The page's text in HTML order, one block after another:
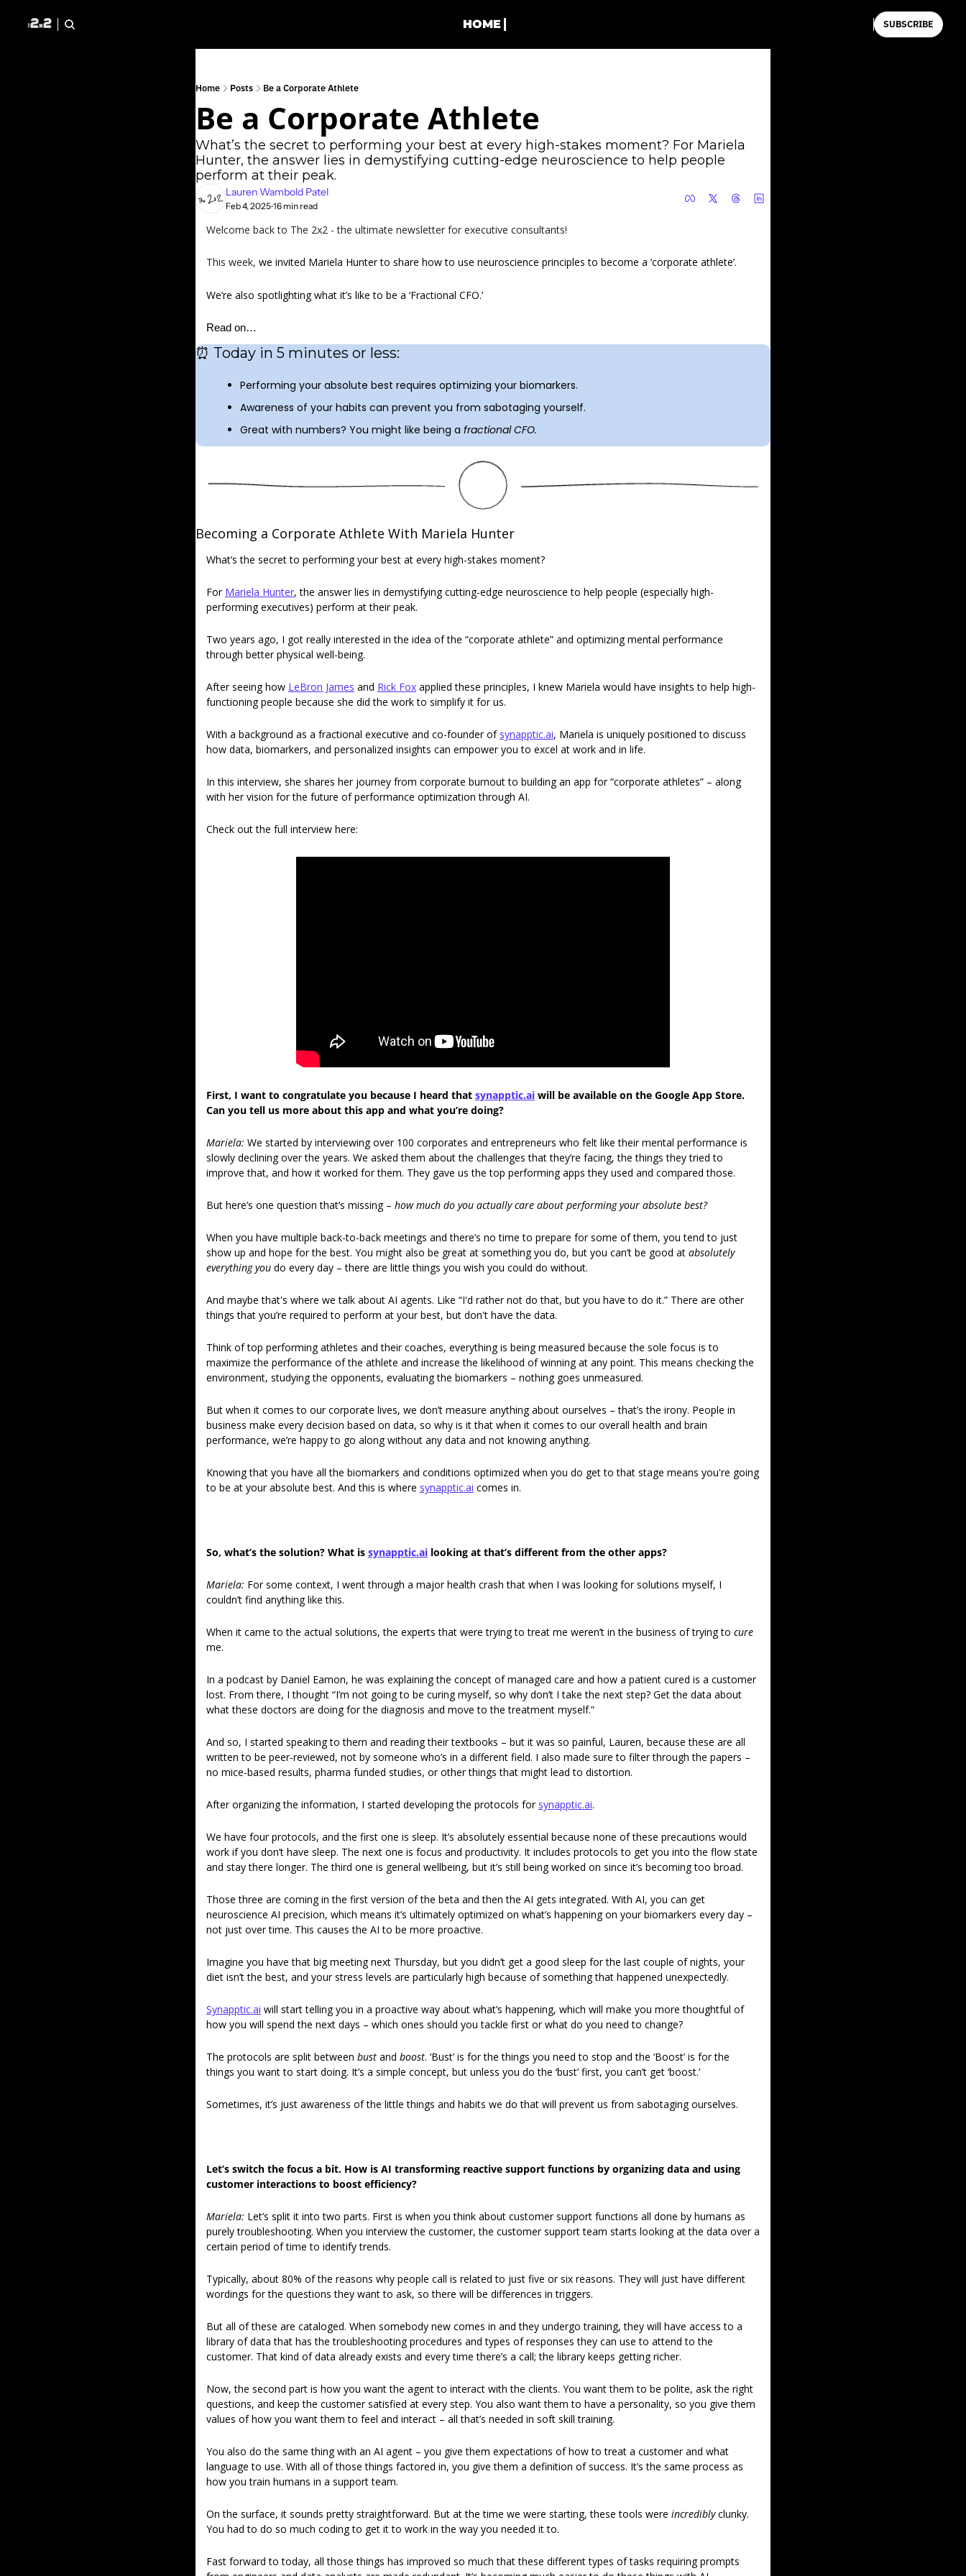
HOME SUBSCRIBE
Home Posts Be a Corporate Athlete
Be a Corporate Athlete
What’s the secret to performing your best at every high-stakes moment? For Mariela
Hunter, the answer lies in demystifying cutting-edge neuroscience to help people
perform at their peak.
Lauren Wambold Patel
Feb 4, 2025•16 min read
Welcome back to The 2x2 - the ultimate newsletter for executive consultants!
This week, we invited Mariela Hunter to share how to use neuroscience principles to become a ‘corporate athlete’.
We’re also spotlighting what it’s like to be a ‘Fractional CFO.’
Read on…
⏰ Today in 5 minutes or less:
Performing your absolute best requires optimizing your biomarkers.
Awareness of your habits can prevent you from sabotaging yourself.
Great with numbers? You might like being a fractional CFO.
Becoming a Corporate Athlete With Mariela Hunter
What’s the secret to performing your best at every high-stakes moment?
For Mariela Hunter, the answer lies in demystifying cutting-edge neuroscience to help people (especially high-
performing executives) perform at their peak.
Two years ago, I got really interested in the idea of the “corporate athlete” and optimizing mental performance
through better physical well-being.
After seeing how LeBron James and Rick Fox applied these principles, I knew Mariela would have insights to help high-
functioning people because she did the work to simplify it for us.
With a background as a fractional executive and co-founder of synapptic.ai, Mariela is uniquely positioned to discuss
how data, biomarkers, and personalized insights can empower you to excel at work and in life.
In this interview, she shares her journey from corporate burnout to building an app for “corporate athletes” – along
with her vision for the future of performance optimization through AI.
Check out the full interview here:
First, I want to congratulate you because I heard that synapptic.ai will be available on the Google App Store.
Can you tell us more about this app and what you’re doing?
Mariela: We started by interviewing over 100 corporates and entrepreneurs who felt like their mental performance is
slowly declining over the years. We asked them about the challenges that they’re facing, the things they tried to
improve that, and how it worked for them. They gave us the top performing apps they used and compared those.
But here’s one question that’s missing – how much do you actually care about performing your absolute best?
When you have multiple back-to-back meetings and there’s no time to prepare for some of them, you tend to just
show up and hope for the best. You might also be great at something you do, but you can’t be good at absolutely
everything you do every day – there are little things you wish you could do without.
And maybe that's where we talk about AI agents. Like “I'd rather not do that, but you have to do it.” There are other
things that you’re required to perform at your best, but don't have the data.
Think of top performing athletes and their coaches, everything is being measured because the sole focus is to
maximize the performance of the athlete and increase the likelihood of winning at any point. This means checking the
environment, studying the opponents, evaluating the biomarkers – nothing goes unmeasured.
But when it comes to our corporate lives, we don’t measure anything about ourselves – that’s the irony. People in
business make every decision based on data, so why is it that when it comes to our overall health and brain
performance, we’re happy to go along without any data and not knowing anything.
Knowing that you have all the biomarkers and conditions optimized when you do get to that stage means you're going
to be at your absolute best. And this is where synapptic.ai comes in.
So, what’s the solution? What is synapptic.ai looking at that’s different from the other apps?
Mariela: For some context, I went through a major health crash that when I was looking for solutions myself, I
couldn’t find anything like this.
When it came to the actual solutions, the experts that were trying to treat me weren’t in the business of trying to
me.
In a podcast by Daniel Eamon, he was explaining the concept of managed care and how a patient cured is a customer
lost. From there, I thought “I’m not going to be curing myself, so why don’t I take the next step? Get the data about
what these doctors are doing for the diagnosis and move to the treatment myself.”
And so, I started speaking to them and reading their textbooks – but it was so painful, Lauren, because these are all
written to be peer-reviewed, not by someone who’s in a different field. I also made sure to filter through the papers –
no mice-based results, pharma funded studies, or other things that might lead to distortion.
After organizing the information, I started developing the protocols for synapptic.ai.
We have four protocols, and the first one is sleep. It’s absolutely essential because none of these precautions would
work if you don’t have sleep. The next one is focus and productivity. It includes protocols to get you into the flow state
and stay there longer. The third one is general wellbeing, but it’s still being worked on since it’s becoming too broad.
Those three are coming in the first version of the beta and then the AI gets integrated. With AI, you can get
neuroscience AI precision, which means it’s ultimately optimized on what’s happening on your biomarkers every day –
not just over time. This causes the AI to be more proactive.
Imagine you have that big meeting next Thursday, but you didn’t get a good sleep for the last couple of nights, your
diet isn’t the best, and your stress levels are particularly high because of something that happened unexpectedly.
Synapptic.ai will start telling you in a proactive way about what’s happening, which will make you more thoughtful of
how you will spend the next days – which ones should you tackle first or what do you need to change?
The protocols are split between bust and boost. ‘Bust’ is for the things you need to stop and the ‘Boost’ is for the
things you want to start doing. It’s a simple concept, but unless you do the ‘bust’ first, you can’t get ‘boost.’
Sometimes, it’s just awareness of the little things and habits we do that will prevent us from sabotaging ourselves.
Let’s switch the focus a bit. How is AI transforming reactive support functions by organizing data and using
customer interactions to boost efficiency?
Mariela: Let’s split it into two parts. First is when you think about customer support functions all done by humans as
purely troubleshooting. When you interview the customer, the customer support team starts looking at the data over a
certain period of time to identify trends.
Typically, about 80% of the reasons why people call is related to just five or six reasons. They will just have different
wordings for the questions they want to ask, so there will be differences in triggers.
But all of these are cataloged. When somebody new comes in and they undergo training, they will have access to a
library of data that has the troubleshooting procedures and types of responses they can use to attend to the
customer. That kind of data already exists and every time there’s a call; the library keeps getting richer.
Now, the second part is how you want the agent to interact with the clients. You want them to be polite, ask the right
questions, and keep the customer satisfied at every step. You also want them to have a personality, so you give them
values of how you want them to feel and interact – all that’s needed in soft skill training.
You also do the same thing with an AI agent – you give them expectations of how to treat a customer and what
language to use. With all of those things factored in, you give them a definition of success. It’s the same process as
how you train humans in a support team.
On the surface, it sounds pretty straightforward. But at the time we were starting, these tools were incredibly clunky.
You had to do so much coding to get it to work in the way you needed it to.
Fast forward to today, all those things has improved so much that these different types of tasks requiring prompts